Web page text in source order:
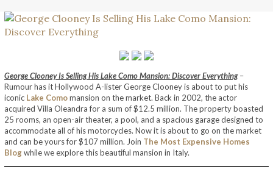
George Clooney Is Selling His Lake Como Mansion: Discover Everything–
Rumour has it Hollywood A-lister George Clooney is about to put his
iconic Lake Comomansion on the market. Back in 2002, the actor
acquired Villa Oleandra for a sum of $12.5 million. The property boasted
25 rooms, an open-air theater, a pool, and a spacious garage designed to
accommodate all of his motorcycles. Now it is about to go on the market
and can be yours for $107 million. Join The Most Expensive Homes
Blogwhile we explore this beautiful mansion in Italy.